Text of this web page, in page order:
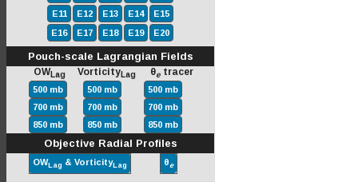
E11
E12 E13 E14
E15
E16
E17 E18 E19 E20
Pouch-scale Lagrangian Fields
OWLag VorticityLag θe tracer
500 mb 500 mb
500 mb
700 mb
700 mb
700 mb
850 mb
850 mb 850 mb
Objective Radial Profiles
OW Lag & Vorticity Lag θe